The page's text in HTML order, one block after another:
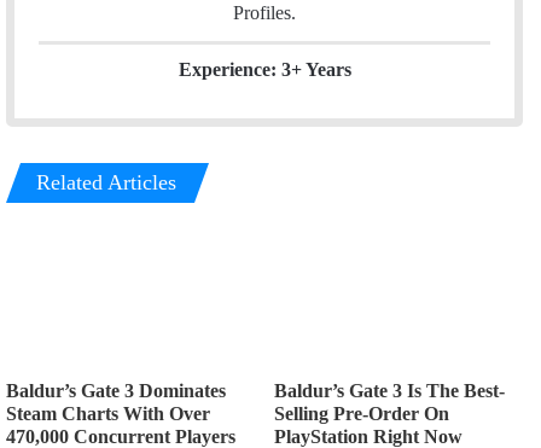
Profiles.
Experience: 3+ Years
Related Articles
Baldur’s Gate 3 Dominates
Steam Charts With Over
470,000 Concurrent Players
Baldur’s Gate 3 Is The Best-
Selling Pre-Order On
PlayStation Right Now